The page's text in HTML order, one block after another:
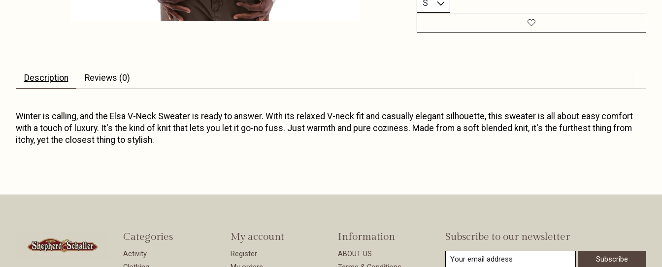
Description Reviews (0)
Winter is calling, and the Elsa V-Neck Sweater is ready to answer. With its relaxed V-neck fit and casually elegant silhouette, this sweater is all about easy comfort
with a touch of luxury. It's the kind of knit that lets you let it go-no fuss. Just warmth and pure coziness. Made from a soft blended knit, it's the furthest thing from
itchy, yet the closest thing to stylish.
Categories
Activity
My account
Register
Information
ABOUT US
Subscribe to our newsletter
Subscribe